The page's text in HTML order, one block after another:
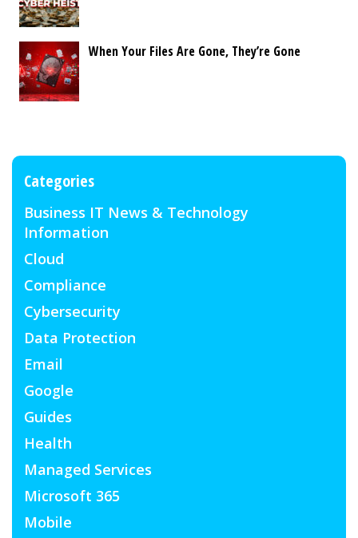
When Your Files Are Gone, They’re Gone
Categories
Business IT News & Technology
Information
Cloud
Compliance
Cybersecurity
Data Protection
Email
Google
Guides
Health
Managed Services
Microsoft 365
Mobile